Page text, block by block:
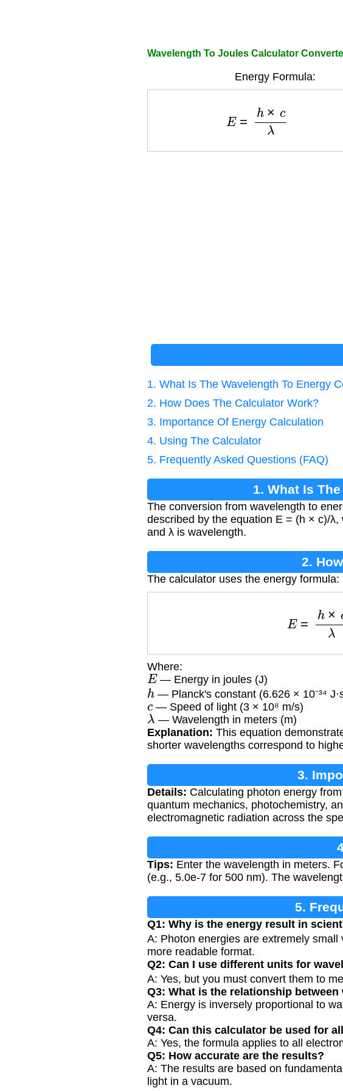
Wavelength To Joules Calculator
Energy Formula:
h× cλ
1. What Is The Wavelength To Energy
2. How Does The Calculator Work?
3. Importance Of Energy Calculation
4. Using The Calculator
5. Frequently Asked Questions (FAQ)
1. What Is
The conversion from wavelength to
described by the equation E = (h × c)/
and λ is wavelength.
2.
The calculator uses the energy formula:
h× cλ
Where:
E— Energy in joules (J)
h — Planck's constant (6.626 × 10⁻³⁴
c— Speed of light (3 × 10⁸ m/s)
λ — Wavelength in meters (m)
Explanation: This equation
shorter wavelengths correspond to
3.
Details: Calculating photon energy
quantum mechanics, photochemistry,
electromagnetic radiation across the
Tips: Enter the wavelength in meters.
(e.g., 5.0e-7 for 500 nm). The
5.
Q1: Why is the energy result in
A: Photon energies are extremely small
more readable format.
Q2: Can I use different units for
A: Yes, but you must convert them to
Q3: What is the relationship
A: Energy is inversely proportional to
versa.
Q4: Can this calculator be used for
A: Yes, the formula applies to all
Q5: How accurate are the results?
A: The results are based on
light in a vacuum.